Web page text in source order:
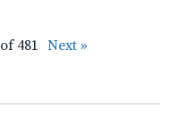
of 481 Next »